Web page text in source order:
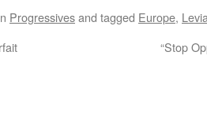
Progressivesand tagged Europe,
“Stop